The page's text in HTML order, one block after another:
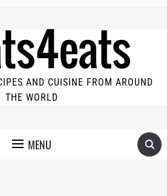
AND CUISINE FROM AROUND
THE WORLD
MENU